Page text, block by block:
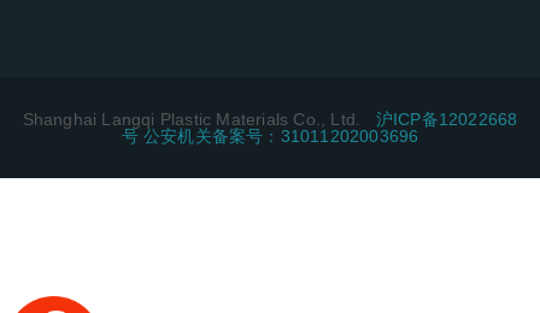
Shanghai Langqi Plastic Materials Co., Ltd. 沪ICP备12022668
号 公安机关备案号：31011202003696